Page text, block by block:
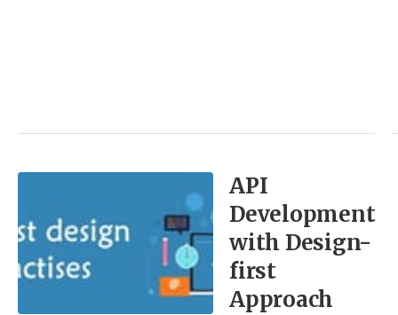
API
Development
with Design-
first
Approach